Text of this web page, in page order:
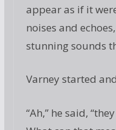
appear as if it
noises and
stunning sounds
Varney started
“Ah,” he said,